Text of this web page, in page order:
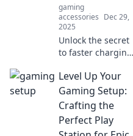
gaming
accessories Dec 29,
2025
Unlock the secret
to faster charging
Discover why USB
cables are the
unsung heroes of
your tech life.
Level Up Your
Gaming Setup:
Crafting the
Perfect Play